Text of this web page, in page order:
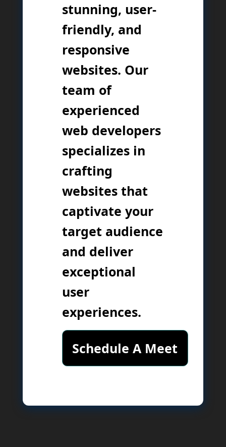
stunning, user-
friendly, and
responsive
websites. Our
team of
experienced
web developers
specializes in
crafting
websites that
captivate your
target audience
and deliver
exceptional
user
experiences.
Schedule A Meet